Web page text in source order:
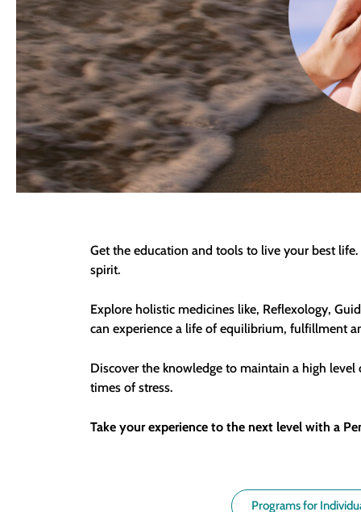
Get the education and tools to live your best
spirit.
Explore holistic medicines like, Reflexology,
can experience a life of equilibrium, fulfillment
Discover the knowledge to maintain a high
times of stress.
Take your experience to the next level with a
Programs for